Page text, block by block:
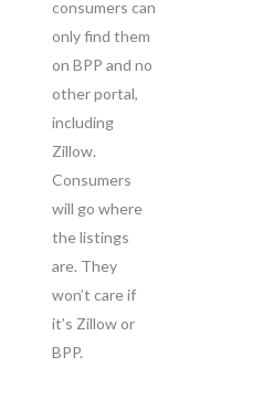
consumers can
only find them
on BPP and no
other portal,
including
Zillow.
Consumers
will go where
the listings
are. They
won’t care if
it’s Zillow or
BPP.